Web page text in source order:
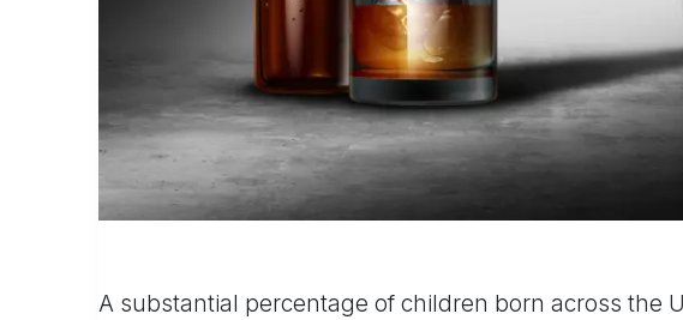
A substantial percentage of children born across the